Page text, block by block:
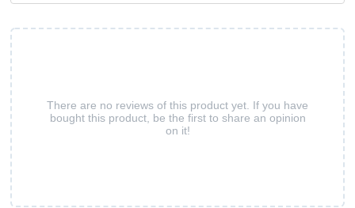
There are no reviews of this product yet. If you have
bought this product, be the first to share an opinion
on it!